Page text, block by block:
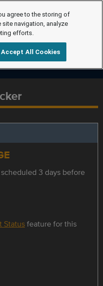
3 days before
Statusfeature for this
agree to the storing of
navigation, analyze
efforts.
Accept All Cookies